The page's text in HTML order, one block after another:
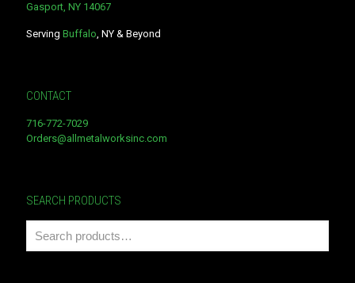
Gasport, NY 14067
Serving Buffalo, NY & Beyond
CONTACT
716-772-7029
Orders@allmetalworksinc.com
SEARCH PRODUCTS